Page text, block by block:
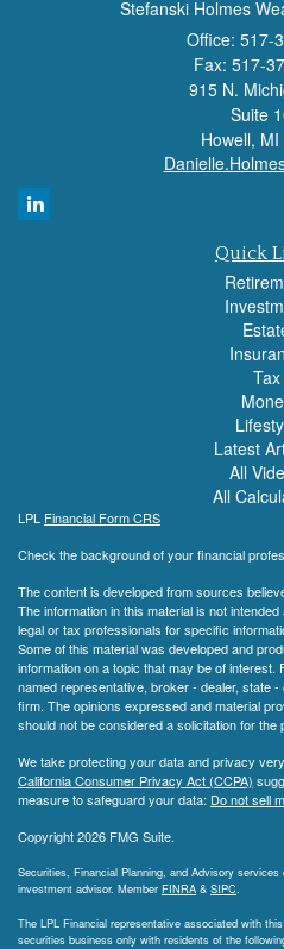
Stefanski Holmes
Office: 517-
Fax: 517-
915 N.
Suite
Howell, MI
Quick
Tax
Latest
All
All
LPL Financial Form CRS
Check the background of your financial
The content is developed from sources
The information in this material is not
legal or tax professionals for specific
Some of this material was developed and
information on a topic that may be of interest.
named representative, broker - dealer, state
firm. The opinions expressed and material
should not be considered a solicitation for
We take protecting your data and privacy
California Consumer Privacy Act (CCPA)
measure to safeguard your data: Do not sell
Copyright 2026 FMG Suite.
Securities, Financial Planning, and Advisory
investment advisor. Member FINRA & SIPC.
The LPL Financial representative associated with
securities business only with residents of the